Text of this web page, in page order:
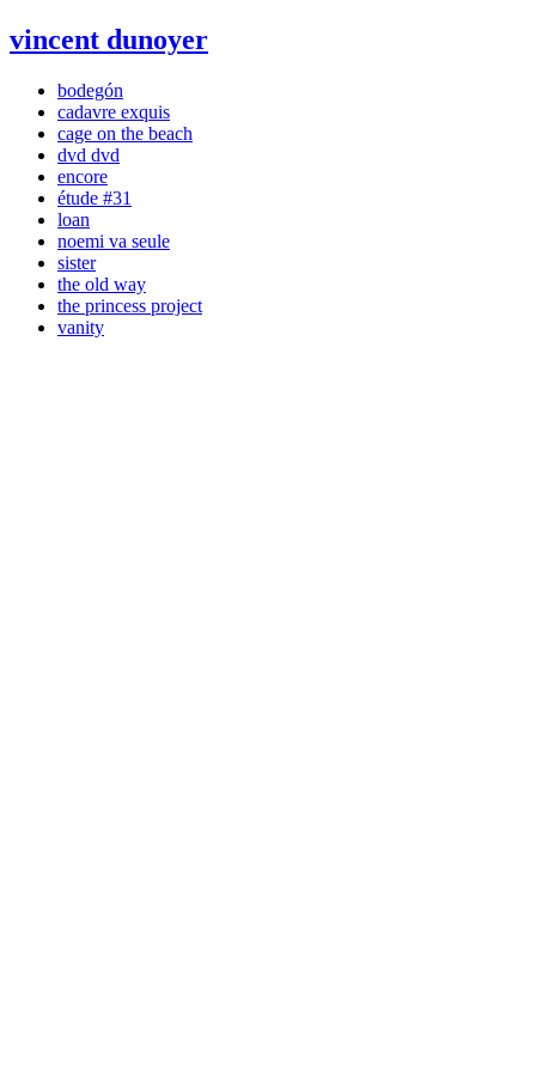
vincent dunoyer
bodegón
cadavre exquis
cage on the beach
dvd dvd
encore
étude #31
loan
noemi va seule
sister
the old way
the princess project
vanity